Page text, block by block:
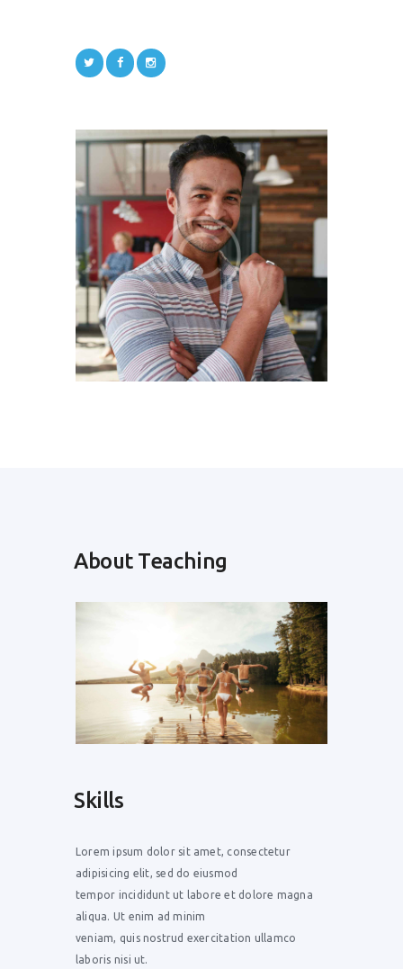
About Teaching
Skills
Lorem ipsum dolor sit amet, consectetur
adipisicing elit, sed do eiusmod
tempor incididunt ut labore et dolore magna
aliqua. Ut enim ad minim
veniam, quis nostrud exercitation ullamco
laboris nisi ut.